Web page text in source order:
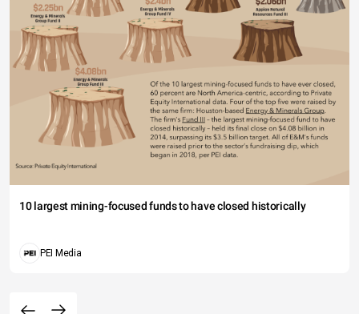
10 largest mining-focused funds to have closed historically
PEI Media